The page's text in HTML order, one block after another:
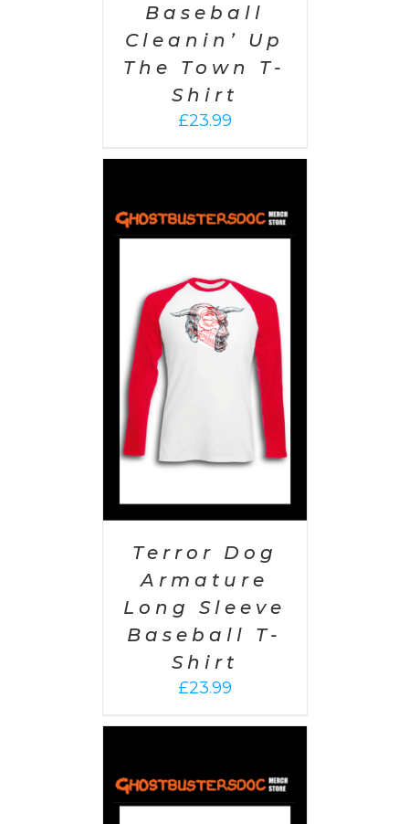
Baseball
Cleanin’ Up
The Town T-
Shirt
£23.99
Terror Dog
Armature
Long Sleeve
Baseball T-
Shirt
£23.99